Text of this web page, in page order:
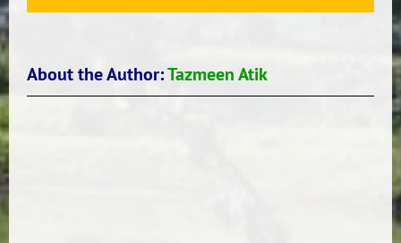
About the Author:Tazmeen Atik